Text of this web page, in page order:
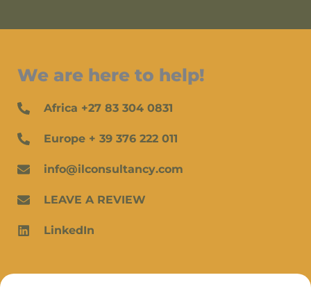
We are here to help!
Africa +27 83 304 0831
Europe + 39 376 222 011
info@ilconsultancy.com
LEAVE A REVIEW
LinkedIn